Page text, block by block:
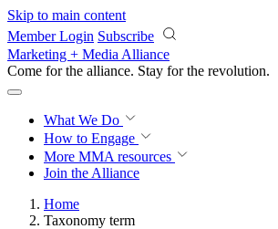
Skip to main content
Member Login Subscribe
Marketing + Media Alliance
Come for the alliance. Stay for the revolution.
What We Do
How to Engage
More MMA resources
Join the Alliance
Home
Taxonomy term